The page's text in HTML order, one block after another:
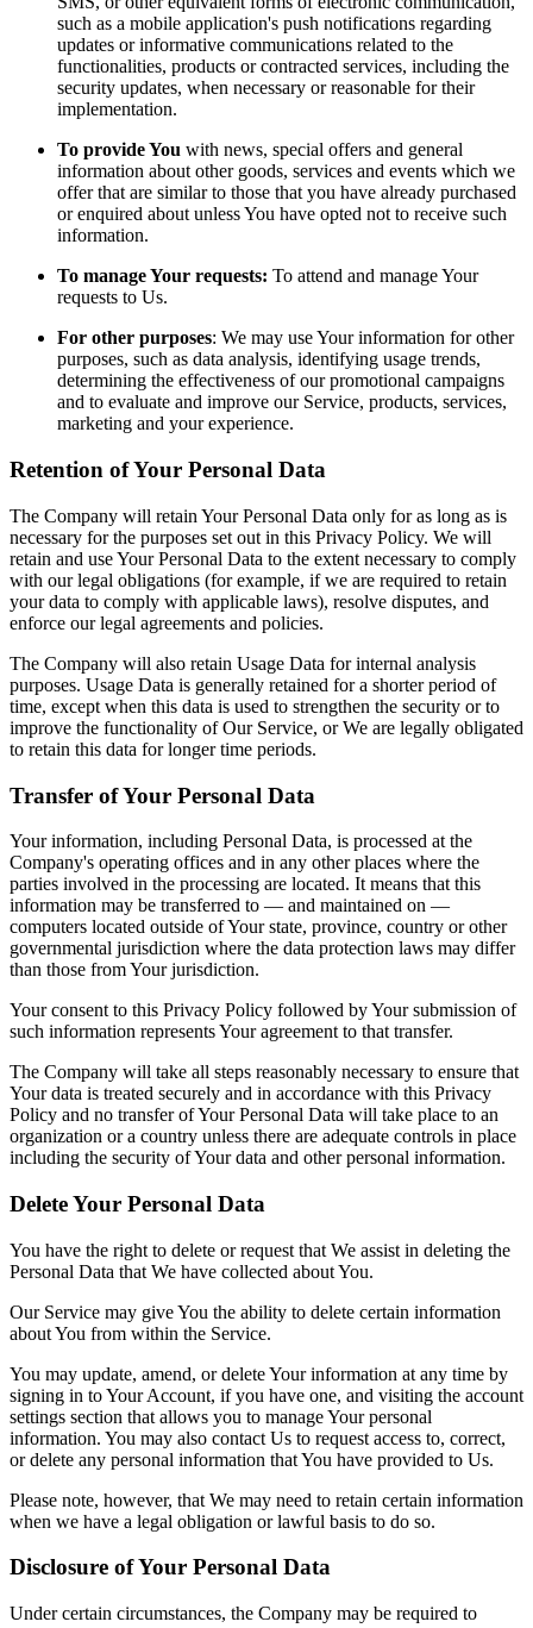
such as a mobile application's push notifications regarding
updates or informative communications related to the
functionalities, products or contracted services, including the
security updates, when necessary or reasonable for their
implementation.
To provide You with news, special offers and general
information about other goods, services and events which we
offer that are similar to those that you have already purchased
or enquired about unless You have opted not to receive such
information.
To manage Your requests: To attend and manage Your
requests to Us.
For other purposes: We may use Your information for other
purposes, such as data analysis, identifying usage trends,
determining the effectiveness of our promotional campaigns
and to evaluate and improve our Service, products, services,
marketing and your experience.
Retention of Your Personal Data
The Company will retain Your Personal Data only for as long as is
necessary for the purposes set out in this Privacy Policy. We will
retain and use Your Personal Data to the extent necessary to comply
with our legal obligations (for example, if we are required to retain
your data to comply with applicable laws), resolve disputes, and
enforce our legal agreements and policies.
The Company will also retain Usage Data for internal analysis
purposes. Usage Data is generally retained for a shorter period of
time, except when this data is used to strengthen the security or to
improve the functionality of Our Service, or We are legally obligated
to retain this data for longer time periods.
Transfer of Your Personal Data
Your information, including Personal Data, is processed at the
Company's operating offices and in any other places where the
parties involved in the processing are located. It means that this
information may be transferred to — and maintained on —
computers located outside of Your state, province, country or other
governmental jurisdiction where the data protection laws may differ
than those from Your jurisdiction.
Your consent to this Privacy Policy followed by Your submission of
such information represents Your agreement to that transfer.
The Company will take all steps reasonably necessary to ensure that
Your data is treated securely and in accordance with this Privacy
Policy and no transfer of Your Personal Data will take place to an
organization or a country unless there are adequate controls in place
including the security of Your data and other personal information.
Delete Your Personal Data
You have the right to delete or request that We assist in deleting the
Personal Data that We have collected about You.
Our Service may give You the ability to delete certain information
about You from within the Service.
You may update, amend, or delete Your information at any time by
signing in to Your Account, if you have one, and visiting the account
settings section that allows you to manage Your personal
information. You may also contact Us to request access to, correct,
or delete any personal information that You have provided to Us.
Please note, however, that We may need to retain certain information
when we have a legal obligation or lawful basis to do so.
Disclosure of Your Personal Data
Under certain circumstances, the Company may be required to